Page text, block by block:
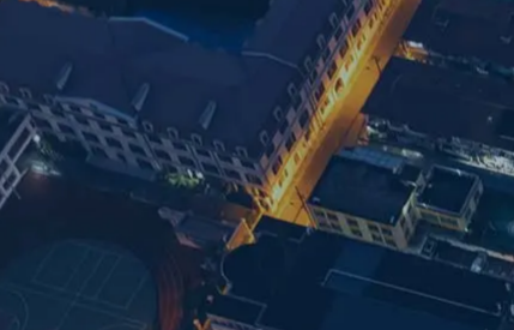
For supply chain recruitment and
Email us
+86 21 5463 2720
Room 1548 15/F
Regus Plaza 66
West Nanjing Rd
Jingan District